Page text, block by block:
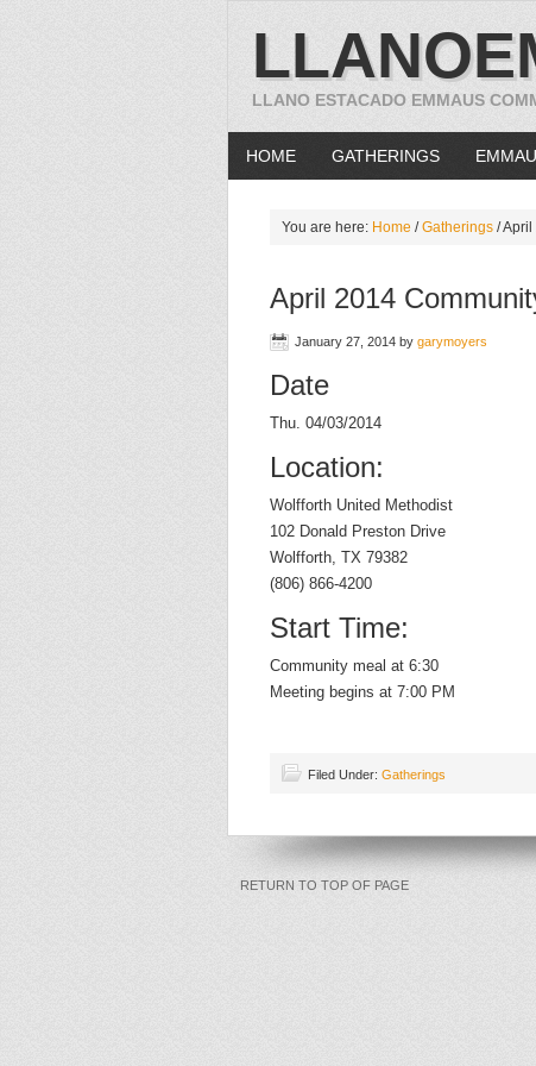
LLANO ESTACADO EMMAUS
HOME GATHERINGS
You are here: Home / Gatherings /April
April 2014
January 27, 2014 by garymoyers
Date
Thu. 04/03/2014
Location:
Wolfforth United Methodist
102 Donald Preston Drive
Wolfforth, TX 79382
(806) 866-4200
Start Time:
Community meal at 6:30
Meeting begins at 7:00 PM
Filed Under: Gatherings
RETURN TO TOP OF PAGE